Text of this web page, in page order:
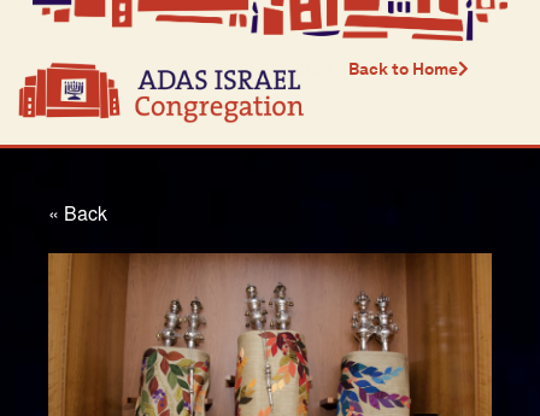
Back to Home
« Back